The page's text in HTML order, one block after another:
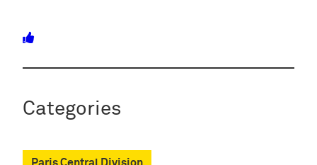
Categories
Paris Central Division